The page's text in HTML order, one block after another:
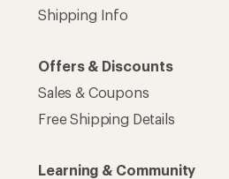
Shipping Info
Offers & Discounts
Sales & Coupons
Free Shipping Details
Learning & Community